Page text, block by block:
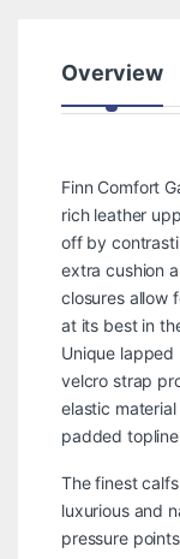
Overview
Finn Comfort
rich leather
off by
extra cushion
closures allow
at its best in
Unique
velcro strap
elastic
padded
The finest
luxurious and
pressure